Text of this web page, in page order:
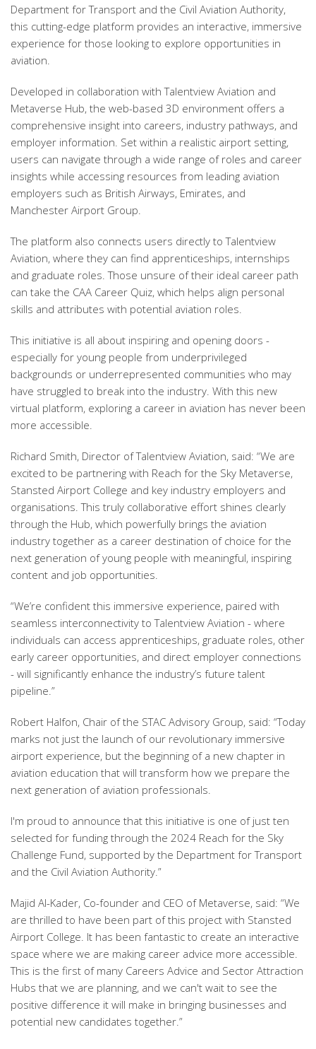
Department for Transport and the Civil Aviation Authority,
this cutting-edge platform provides an interactive, immersive
experience for those looking to explore opportunities in
aviation.
Developed in collaboration with Talentview Aviation and
Metaverse Hub, the web-based 3D environment offers a
comprehensive insight into careers, industry pathways, and
employer information. Set within a realistic airport setting,
users can navigate through a wide range of roles and career
insights while accessing resources from leading aviation
employers such as British Airways, Emirates, and
Manchester Airport Group
The platform also connects users directly toTalentview
Aviation, where they can find apprenticeships, internships
and graduate roles. Those unsure of their ideal career path
can take the CAA Career Quiz, which helps align personal
skills and attributes with potential aviation roles.
This initiative is all about inspiring and opening doors -
especially for young people from underprivileged
backgrounds or underrepresented communities who may
have struggled to break into the industry. With this new
virtual platform, exploring a career in aviation has never been
more accessible.
Richard Smith, Director of Talentview Aviation, said: “We are
excited to be partnering with Reach for the Sky Metaverse,
Stansted Airport College and key industry employers and
organisations. This truly collaborative effort shines clearly
through the Hub, which powerfully brings the aviation
industry together as a career destination of choice for the
next generation of young people with meaningful, inspiring
content and job opportunities.
“We’re confident this immersive experience, paired with
seamless interconnectivity to Talentview Aviation - where
individuals can access apprenticeships, graduate roles, other
early career opportunities, and direct employer connections
- will significantly enhance the industry’s future talent
pipeline.”
Robert Halfon, Chair of the STAC Advisory Group, said: “Today
marks not just the launch of our revolutionary immersive
airport experience, but the beginning of a new chapter in
aviation education that will transform how we prepare the
next generation of aviation professionals.
I'm proud to announce that this initiative is one of just ten
selected for funding through the 2024 Reach for the Sky
Challenge Fund, supported by the Department for Transport
and the Civil Aviation Authority.”
Majid Al-Kader, Co-founder and CEO of Metaverse, said: “We
are thrilled to have been part of this project with Stansted
Airport College. It has been fantastic to create an interactive
space where we are making career advice more accessible.
This is the first of many Careers Advice and Sector Attraction
Hubs that we are planning, and we can't wait to see the
positive difference it will make in bringing businesses and
potential new candidates together.”